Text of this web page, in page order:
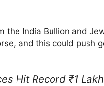
the India Bullion and
and this could push
Hit Record ₹1